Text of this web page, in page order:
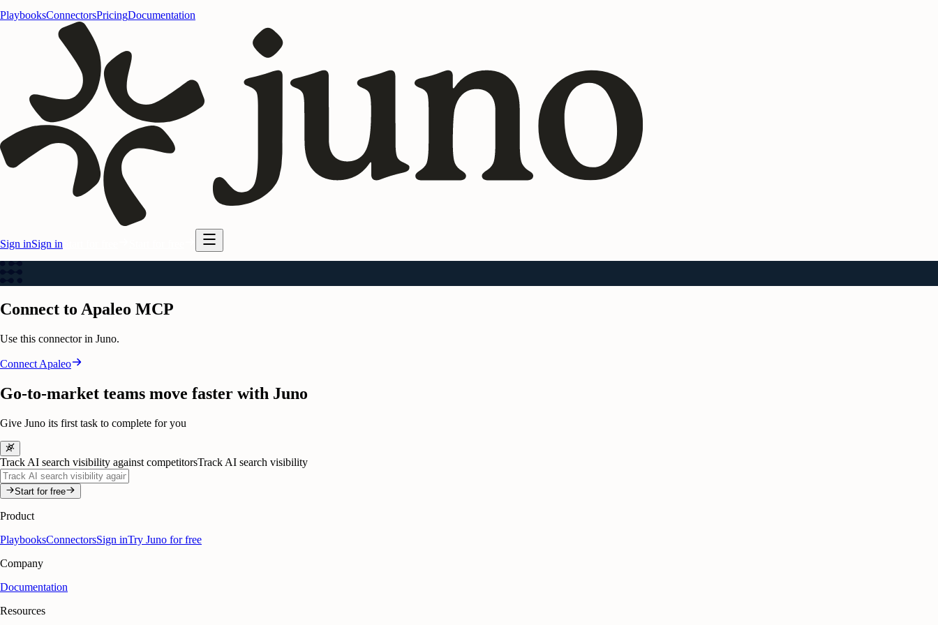
PlaybooksConnectorsPricingDocumentation
Sign inSign in
Connect to Apaleo MCP
Use this connector in Juno.
Connect Apaleo
Go-to-market teams move faster with Juno
Give Juno its first task to complete for you
Track AI search visibility against competitorsTrack AI search visibility
Start for free
Product
PlaybooksConnectorsSign inTry Juno for free
Company
Documentation
Resources